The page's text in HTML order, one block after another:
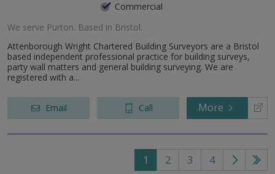
Commercial
We serve Purton. Based in Bristol.
Attenborough Wright Chartered Building Surveyors are a Bristol
based independent professional practice for building surveys,
party wall matters and general building surveying. We are
registered with a...
Email Call More
1 2 3 4
Go
Go